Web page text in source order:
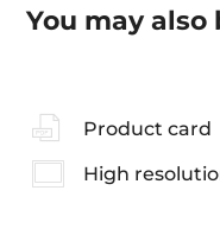
You may
Product card
High